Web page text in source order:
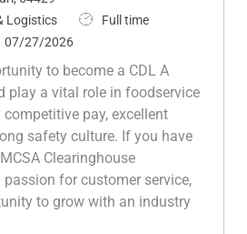
Logistics
J
T
e
Full time
07/27/2026
to become a CDL A
play a vital role in foodservice
pay, excellent
safety culture. If you have
Clearinghouse
for customer service,
to grow with an industry